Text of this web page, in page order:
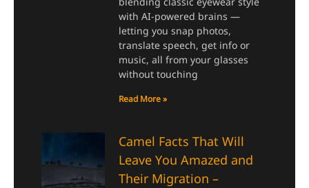
with AI-powered brains —
letting you snap photos,
translate speech, get info or
music, all from your glasses
without touching
Read More »
Camel Facts That Will
Leave You Amazed and
Their Migration –